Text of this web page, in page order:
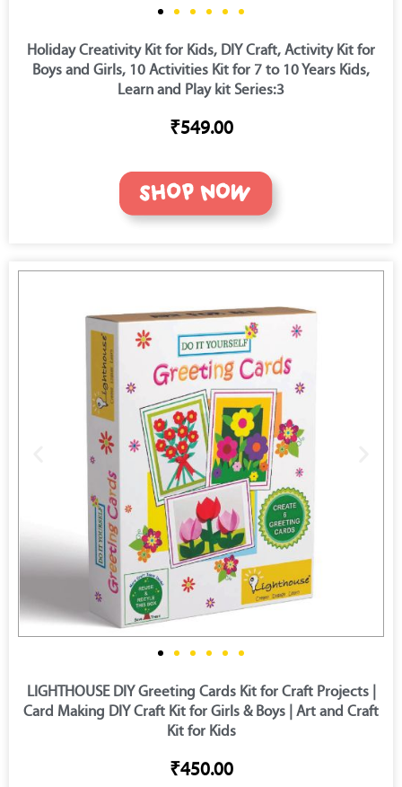
Holiday Creativity Kit for Kids, DIY Craft, Activity Kit for
Boys and Girls, 10 Activities Kit for 7 to 10 Years Kids,
Learn and Play kit Series:3
₹549.00
LIGHTHOUSE DIY Greeting Cards Kit for Craft Projects |
Card Making DIY Craft Kit for Girls & Boys | Art and Craft
Kit for Kids
₹450.00